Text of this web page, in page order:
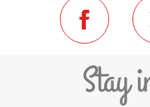
Stay